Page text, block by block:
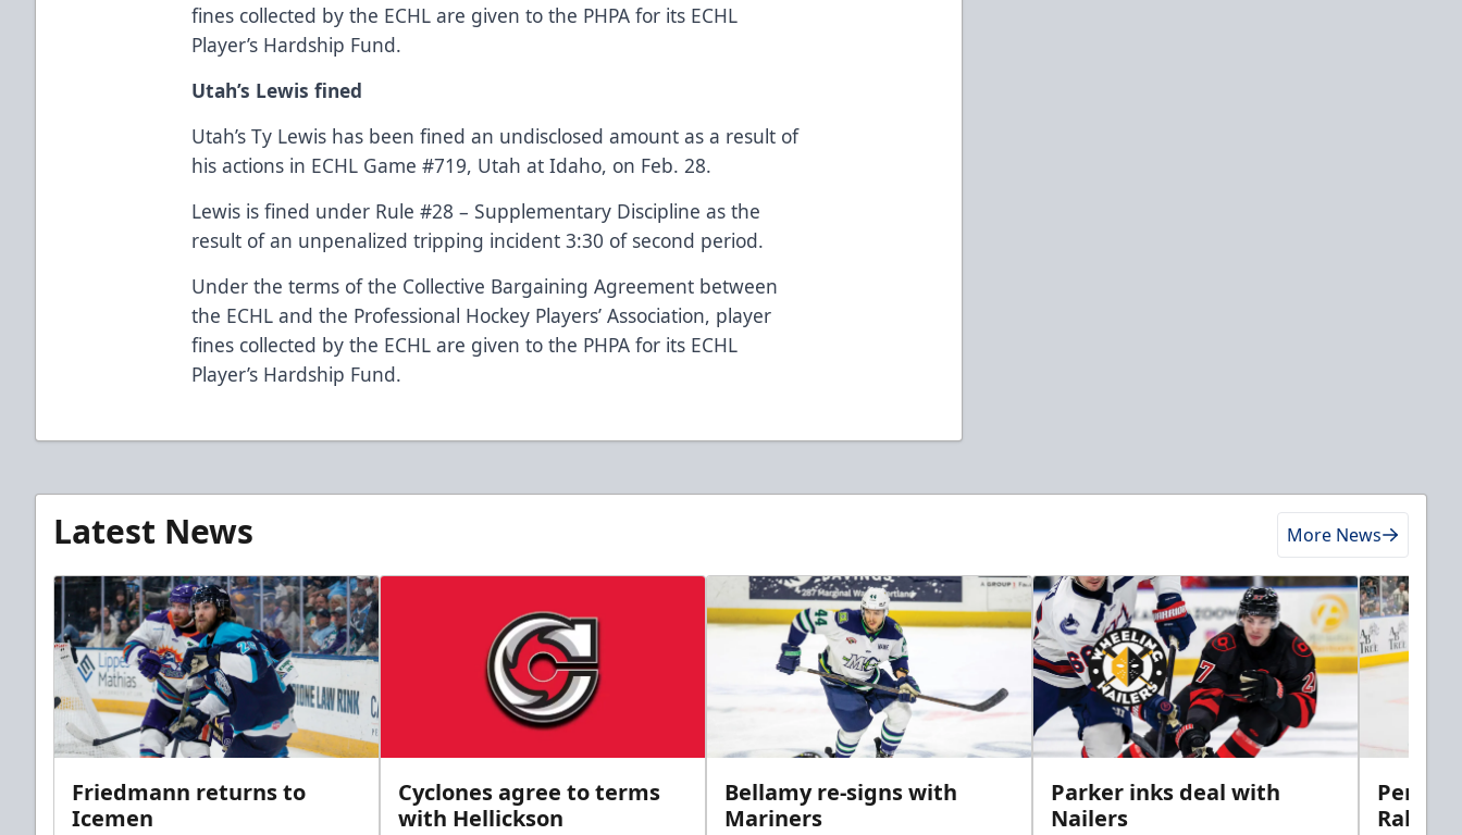
fines collected by the ECHL are given to the PHPA for its ECHL
Player’s Hardship Fund.
Utah’s Lewis fined
Utah’s Ty Lewis has been fined an undisclosed amount as a result of
his actions in ECHL Game #719, Utah at Idaho, on Feb. 28.
Lewis is fined under Rule #28 – Supplementary Discipline as the
result of an unpenalized tripping incident 3:30 of second period.
Under the terms of the Collective Bargaining Agreement between
the ECHL and the Professional Hockey Players’ Association, player
fines collected by the ECHL are given to the PHPA for its ECHL
Player’s Hardship Fund.
Latest News More News
Friedmann returns to
Icemen
Cyclones agree to terms
with Hellickson
Bellamy re-signs with
Mariners
Parker inks deal with
Nailers
Rabbits